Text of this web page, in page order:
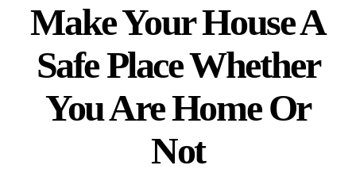
Make Your House A
Safe Place Whether
You Are Home Or
Not